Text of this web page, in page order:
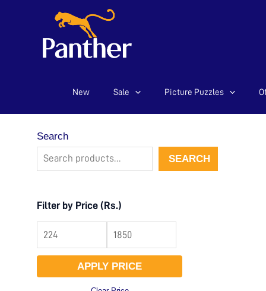
New Sale Picture Puzzles
Search
SEARCH
Filter by Price (Rs.)
APPLY PRICE